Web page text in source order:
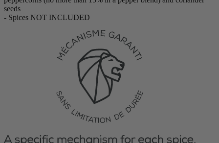
seeds
- Spices NOT INCLUDED